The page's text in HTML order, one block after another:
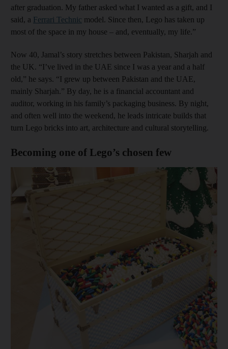
after graduation. My father asked what I wanted as a gift, and I
said, a Ferrari Technic model. Since then, Lego has taken up
most of the space in my house – and, eventually, my life.”
Now 40, Jamal’s story stretches between Pakistan, Sharjah and
the UK. “I’ve lived in the UAE since I was a year and a half
old,” he says. “I grew up between Pakistan and the UAE,
mainly Sharjah.” By day, he is a financial accountant and
auditor, working in his family’s packaging business. By night,
and often well into the weekend, he leads intricate builds that
turn Lego bricks into art, architecture and cultural storytelling.
Becoming one of Lego’s chosen few